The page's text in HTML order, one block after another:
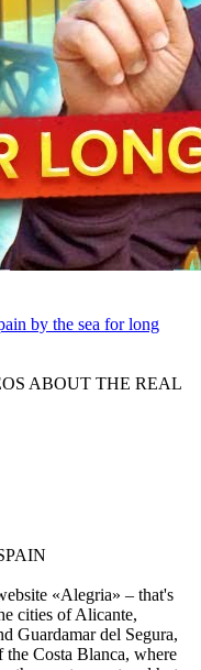
by the sea for long
ABOUT THE REAL
«Alegria» – that's
cities of Alicante,
Guardamar del Segura,
the Costa Blanca, where